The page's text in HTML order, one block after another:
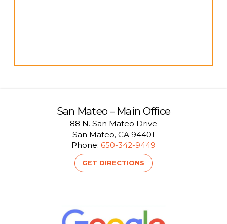
San Mateo – Main Office
88 N. San Mateo Drive
San Mateo, CA 94401
Phone: 650-342-9449
GET DIRECTIONS